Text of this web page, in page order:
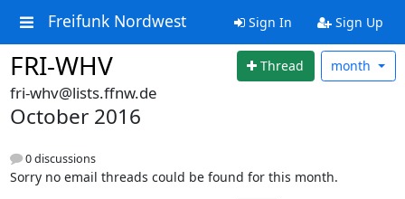
Freifunk Nordwest Sign In Sign Up
FRI-WHV Thread month
fri-whv@lists.ffnw.de
October 2016
0 discussions
Sorry no email threads could be found for this month.